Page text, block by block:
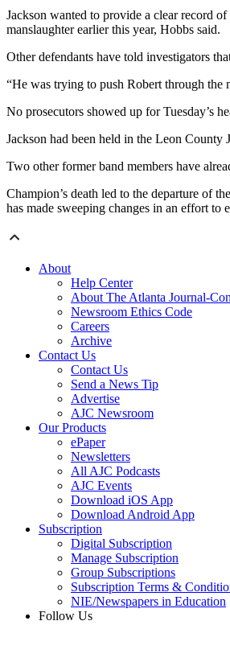
Jackson wanted to provide a clear record
manslaughter earlier this year, Hobbs said.
Other defendants have told investigators
“He was trying to push Robert through the
No prosecutors showed up for Tuesday’s
Jackson had been held in the Leon
Two other former band members have
Champion’s death led to the departure of
has made sweeping changes in an effort to
About
Help Center
About The Atlanta Journal-
Newsroom Ethics Code
Careers
Archive
Contact Us
Contact Us
Send a News Tip
Advertise
AJC Newsroom
Our Products
ePaper
Newsletters
All AJC Podcasts
AJC Events
Download iOS App
Download Android App
Subscription
Digital Subscription
Manage Subscription
Group Subscriptions
Subscription Terms &
NIE/Newspapers in Education
Follow Us